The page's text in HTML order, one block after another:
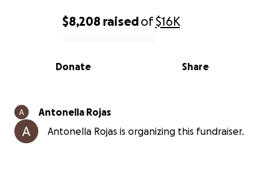
0% complete
$8,208 raisedof$16K
Share
Donate
Antonella Rojas
Antonella Rojas is organizing this fundraiser.